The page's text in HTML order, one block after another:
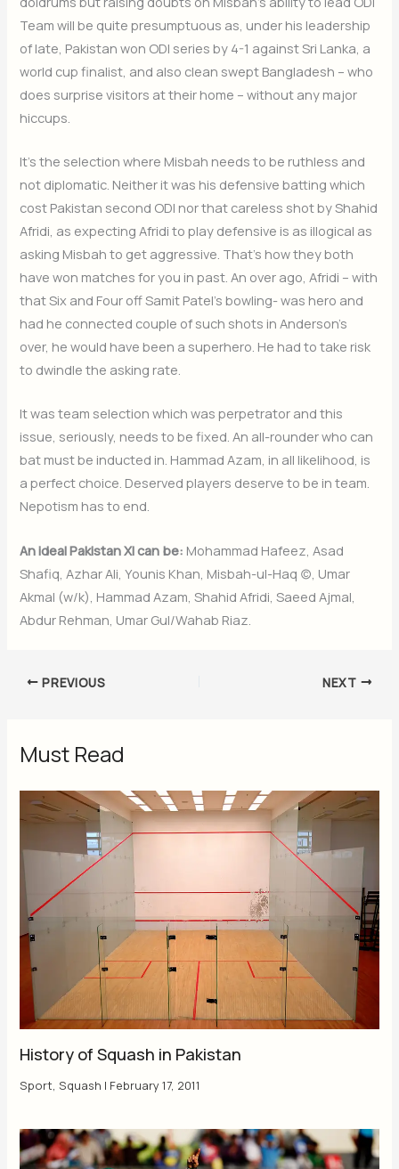
Team will be quite presumptuous as, under his leadership
of late, Pakistan won ODI series by 4-1 against Sri Lanka, a
world cup finalist, and also clean swept Bangladesh – who
does surprise visitors at their home – without any major
hiccups.
It’s the selection where Misbah needs to be ruthless and
not diplomatic. Neither it was his defensive batting which
cost Pakistan second ODI nor that careless shot by Shahid
Afridi, as expecting Afridi to play defensive is as illogical as
asking Misbah to get aggressive. That’s how they both
have won matches for you in past. An over ago, Afridi – with
that Six and Four off Samit Patel’s bowling- was hero and
had he connected couple of such shots in Anderson’s
over, he would have been a superhero. He had to take risk
to dwindle the asking rate.
It was team selection which was perpetrator and this
issue, seriously, needs to be fixed. An all-rounder who can
bat must be inducted in. Hammad Azam, in all likelihood, is
a perfect choice. Deserved players deserve to be in team.
Nepotism has to end.
An ideal Pakistan XI can be: Mohammad Hafeez, Asad
Shafiq, Azhar Ali, Younis Khan, Misbah-ul-Haq (c), Umar
Akmal (w/k), Hammad Azam, Shahid Afridi, Saeed Ajmal,
Abdur Rehman, Umar Gul/Wahab Riaz.
PREVIOUS NEXT
Must Read
History of Squash in Pakistan
Sport,Squash | February 17, 2011